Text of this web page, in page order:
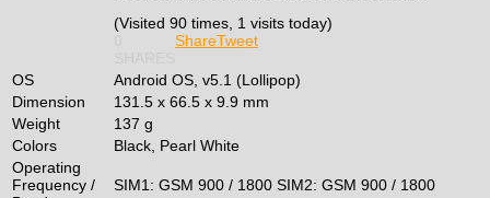
(Visited 90 times, 1 visits today)
ShareTweet
OS
Android OS, v5.1 (Lollipop)
Dimension
131.5 x 66.5 x 9.9 mm
Weight
137 g
Colors
Black, Pearl White
Operating
Frequency /
SIM1: GSM 900 / 1800 SIM2: GSM 900 / 1800